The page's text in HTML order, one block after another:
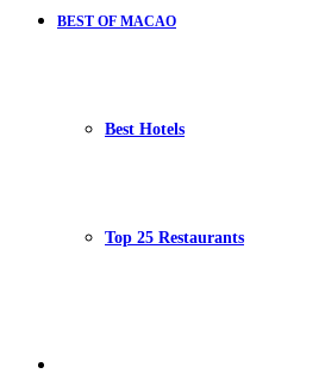
BEST OF MACAO
Best Hotels
Top 25 Restaurants